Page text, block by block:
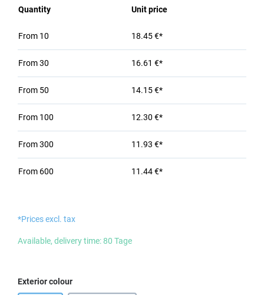
Quantity Unit price
From 10 18.45 €*
From30 16.61 €*
From 50 14.15 €*
From 100 12.30 €*
From300 11.93 €*
From 600 11.44 €*
*Prices excl. tax
Available, delivery time: 80 Tage
Select
Exterior colour